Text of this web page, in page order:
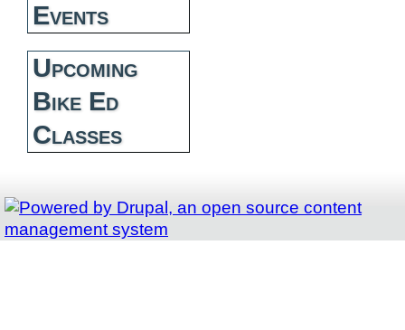
Events
Upcoming
Bike Ed
Classes